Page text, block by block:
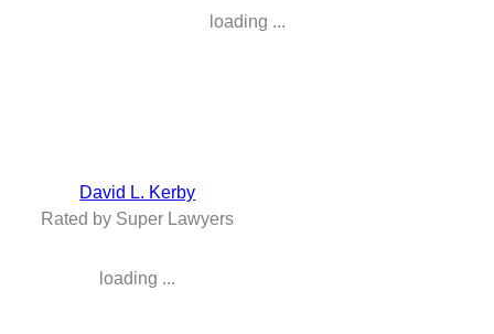
loading ...
David L. Kerby
Rated by Super Lawyers
loading ...